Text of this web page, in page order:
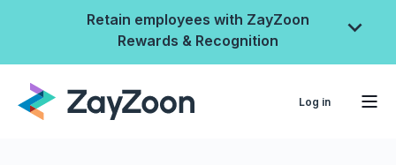
Retain employees with ZayZoon
Rewards & Recognition
Log in